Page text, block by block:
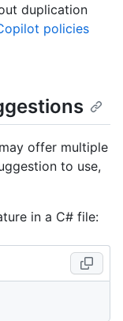
duplication
policies
offer multiple
to use,
in a C# file: